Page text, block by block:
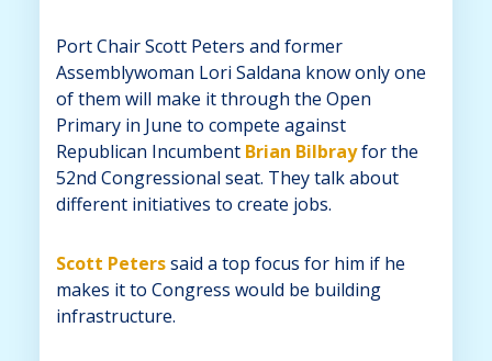
Port Chair Scott Peters and former
Assemblywoman Lori Saldana know only one
of them will make it through the Open
Primary in June to compete against
Republican Incumbent Brian Bilbrayfor the
52nd Congressional seat. They talk about
different initiatives to create jobs.
Scott Peterssaid a top focus for him if he
makes it to Congress would be building
infrastructure.